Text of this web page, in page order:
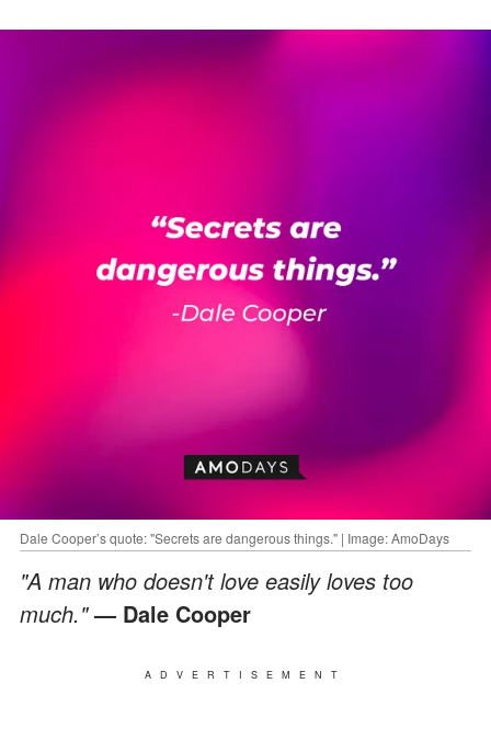
Dale Cooper’s quote: "Secrets are dangerous things." | Image: AmoDays
"A man who doesn't love easily loves too
much."— Dale Cooper
ADVERTISEMENT